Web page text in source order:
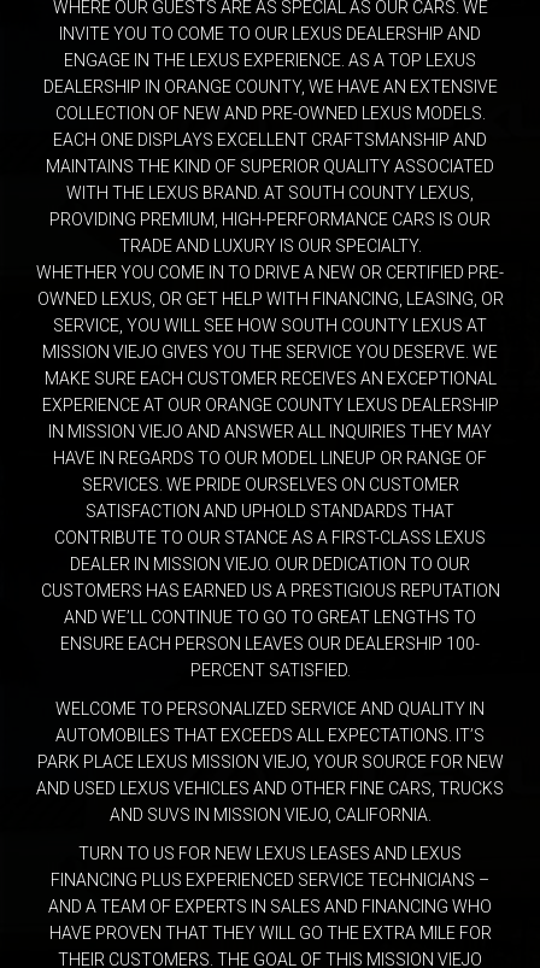
WHERE OUR GUESTS ARE AS SPECIAL AS OUR CARS. WE
INVITE YOU TO COME TO OUR LEXUS DEALERSHIP AND
ENGAGE IN THE LEXUS EXPERIENCE. AS A TOP LEXUS
DEALERSHIP IN ORANGE COUNTY, WE HAVE AN EXTENSIVE
COLLECTION OF NEW AND PRE-OWNED LEXUS MODELS.
EACH ONE DISPLAYS EXCELLENT CRAFTSMANSHIP AND
MAINTAINS THE KIND OF SUPERIOR QUALITY ASSOCIATED
WITH THE LEXUS BRAND. AT SOUTH COUNTY LEXUS,
PROVIDING PREMIUM, HIGH-PERFORMANCE CARS IS OUR
TRADE AND LUXURY IS OUR SPECIALTY.
WHETHER YOU COME IN TO DRIVE A NEW OR CERTIFIED PRE-
OWNED LEXUS, OR GET HELP WITH FINANCING, LEASING, OR
SERVICE, YOU WILL SEE HOW SOUTH COUNTY LEXUS AT
MISSION VIEJO GIVES YOU THE SERVICE YOU DESERVE. WE
MAKE SURE EACH CUSTOMER RECEIVES AN EXCEPTIONAL
EXPERIENCE AT OUR ORANGE COUNTY LEXUS DEALERSHIP
IN MISSION VIEJO AND ANSWER ALL INQUIRIES THEY MAY
HAVE IN REGARDS TO OUR MODEL LINEUP OR RANGE OF
SERVICES. WE PRIDE OURSELVES ON CUSTOMER
SATISFACTION AND UPHOLD STANDARDS THAT
CONTRIBUTE TO OUR STANCE AS A FIRST-CLASS LEXUS
DEALER IN MISSION VIEJO. OUR DEDICATION TO OUR
CUSTOMERS HAS EARNED US A PRESTIGIOUS REPUTATION
AND WE’LL CONTINUE TO GO TO GREAT LENGTHS TO
ENSURE EACH PERSON LEAVES OUR DEALERSHIP 100-
PERCENT SATISFIED.
WELCOME TO PERSONALIZED SERVICE AND QUALITY IN
AUTOMOBILES THAT EXCEEDS ALL EXPECTATIONS. IT’S
PARK PLACE LEXUS MISSION VIEJO, YOUR SOURCE FOR NEW
AND USED LEXUS VEHICLES AND OTHER FINE CARS, TRUCKS
AND SUVS IN MISSION VIEJO, CALIFORNIA.
TURN TO US FOR NEW LEXUS LEASES AND LEXUS
FINANCING PLUS EXPERIENCED SERVICE TECHNICIANS –
AND A TEAM OF EXPERTS IN SALES AND FINANCING WHO
HAVE PROVEN THAT THEY WILL GO THE EXTRA MILE FOR
THEIR CUSTOMERS. THE GOAL OF THIS MISSION VIEJO